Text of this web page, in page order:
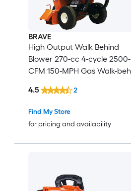
BRAVE
High Output Walk Behind
Blower 270-cc 4-cycle 2500-
CFM 150-MPH Gas Walk-
Find My Store
for pricing and availability
4.5 2